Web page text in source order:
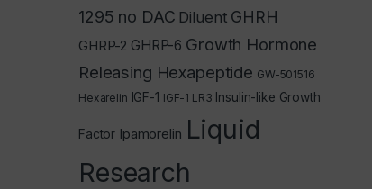
1295 no DAC Diluent GHRH
GHRP-2 GHRP-6 Growth Hormone
Releasing Hexapeptide GW-501516
Hexarelin IGF-1 IGF-1 LR3 Insulin-like Growth
Factor Ipamorelin Liquid
Research